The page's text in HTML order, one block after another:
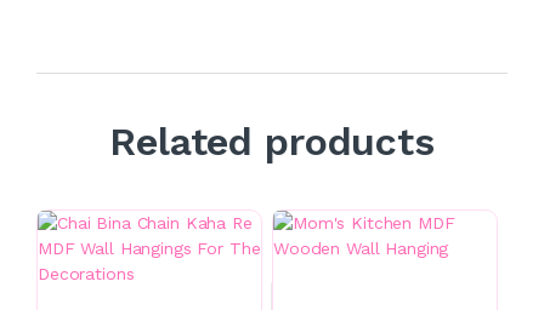
Related products